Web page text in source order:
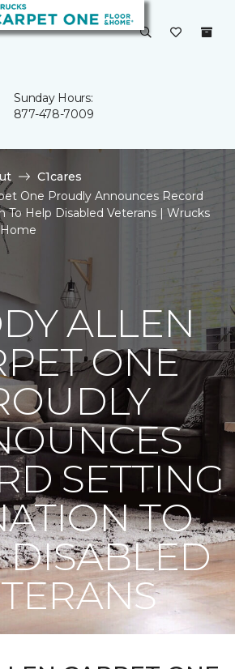
Sunday Hours:
877-478-7009
C1cares
One Proudly Announces Record
To Help Disabled Veterans | Wrucks
ALLEN
ONE
SETTING
TO
DISABLED